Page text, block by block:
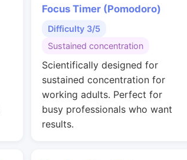
Focus Timer (Pomodoro)
Difficulty 3/5
Sustained concentration
Scientifically designed for
sustained concentration for
working adults. Perfect for
busy professionals who want
results.